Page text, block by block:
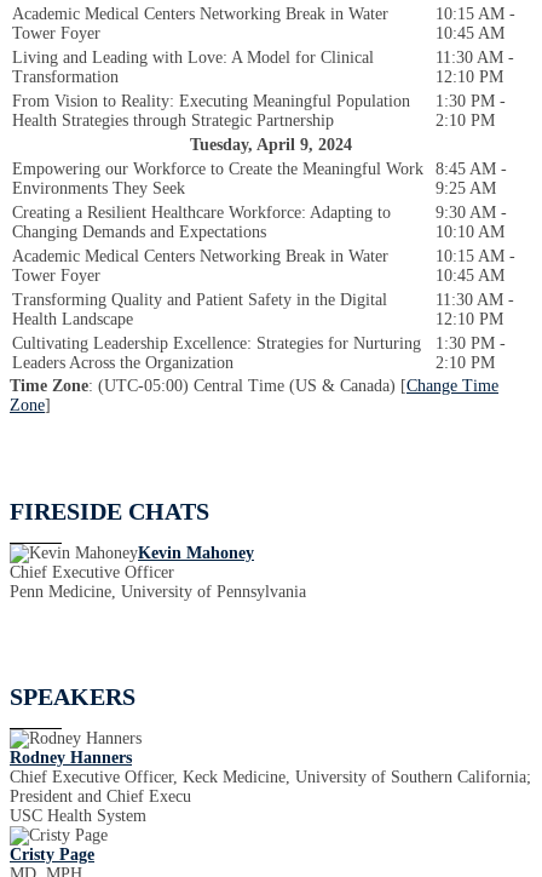
Academic Medical Centers Networking Break in Water
Tower Foyer
10:15 AM -
10:45 AM
Living and Leading with Love: A Model for Clinical
Transformation
11:30 AM -
12:10 PM
From Vision to Reality: Executing Meaningful Population
Health Strategies through Strategic Partnership
1:30 PM -
2:10 PM
Tuesday, April 9, 2024
Empowering our Workforce to Create the Meaningful Work
Environments They Seek
8:45 AM -
9:25 AM
Creating a Resilient Healthcare Workforce: Adapting to
Changing Demands and Expectations
9:30 AM -
10:10 AM
Academic Medical Centers Networking Break in Water
Tower Foyer
10:15 AM -
10:45 AM
Transforming Quality and Patient Safety in the Digital
Health Landscape
11:30 AM -
12:10 PM
Cultivating Leadership Excellence: Strategies for Nurturing
Leaders Across the Organization
1:30 PM -
2:10 PM
Time Zone: (UTC-05:00) Central Time (US & Canada) [Change Time
Zone]
FIRESIDE CHATS
Kevin Mahoney
Chief Executive Officer
Penn Medicine, University of Pennsylvania
SPEAKERS
Rodney Hanners
Chief Executive Officer, Keck Medicine, University of Southern California;
President and Chief Execu
USC Health System
Cristy Page